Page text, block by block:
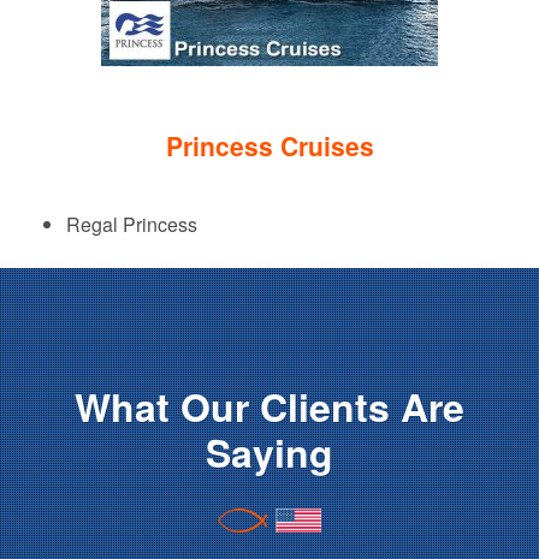
Princess Cruises
Regal Princess
What Our Clients Are
Saying